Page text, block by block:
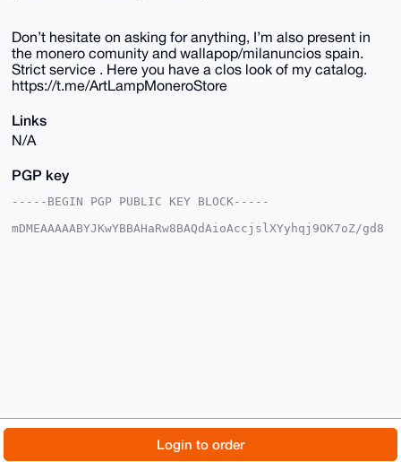
Login to order
Don’t hesitate on asking for anything, I’m also present in
the monero comunity and wallapop/milanuncios spain.
Strict service . Here you have a clos look of my catalog.
https://t.me/ArtLampMoneroStore
Links
N/A
PGP key
-----BEGIN PGP PUBLIC KEY BLOCK-----
mDMEAAAAABYJKwYBBAHaRw8BAQdAioAccjslXYyhqj9OK7oZ/gd8
/jpxY7UHeD/ikZUghW9cjy/QD5+Jikys/Oisg6QPCpkSAP4yYzqa
vXhdwDX8Tv3T
EKCBROB0HLXeASBZVH+H48+DCg==
About FAQ